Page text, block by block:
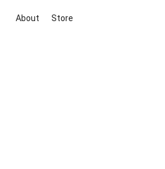
About Store